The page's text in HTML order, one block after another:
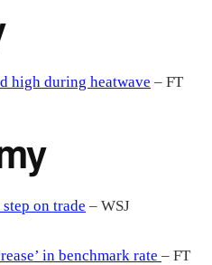
high during heatwave – FT
on trade – WSJ
in benchmark rate – FT